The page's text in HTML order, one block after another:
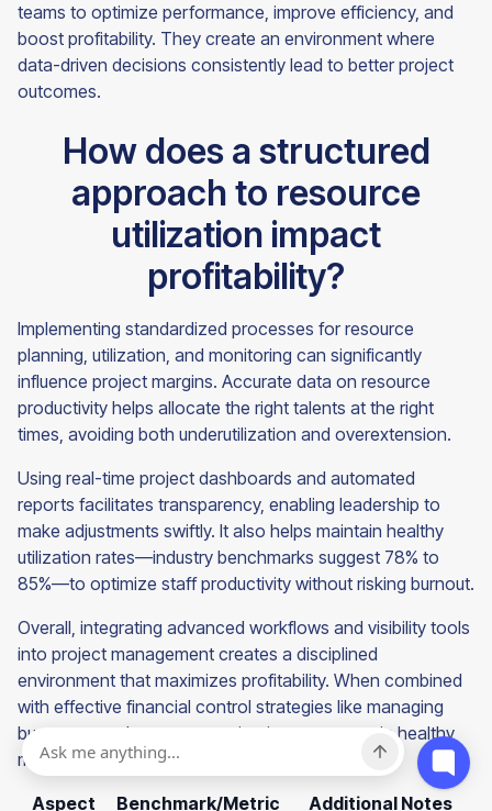
teams to optimize performance, improve efficiency, and
boost profitability. They create an environment where
data-driven decisions consistently lead to better project
outcomes.
How does a structured
approach to resource
utilization impact
profitability?
Implementing standardized processes for resource
planning, utilization, and monitoring can significantly
influence project margins. Accurate data on resource
productivity helps allocate the right talents at the right
times, avoiding both underutilization and overextension.
Using real-time project dashboards and automated
reports facilitates transparency, enabling leadership to
make adjustments swiftly. It also helps maintain healthy
utilization rates—industry benchmarks suggest 78% to
85%—to optimize staff productivity without risking burnout.
Overall, integrating advanced workflows and visibility tools
into project management creates a disciplined
environment that maximizes profitability. When combined
with effective financial control strategies like managing
burn rates and scope, organizations can sustain healthy
margins and support growth.
Aspect
Benchmark/Metric Additional Notes